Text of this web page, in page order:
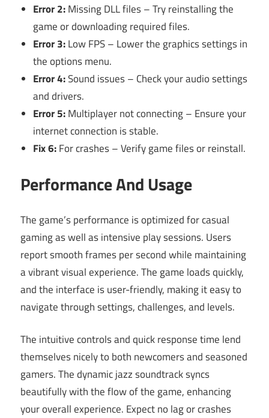
Error 2:Missing DLL files – Try reinstalling the
game or downloading required files.
Error 3:Low FPS – Lower the graphics settings in
the options menu.
Error 4:Sound issues – Check your audio settings
and drivers.
Error 5:Multiplayer not connecting – Ensure your
internet connection is stable.
Fix 6:For crashes – Verify game files or reinstall.
Performance And Usage
The game’s performance is optimized for casual
gaming as well as intensive play sessions. Users
report smooth frames per second while maintaining
a vibrant visual experience. The game loads quickly,
and the interface is user-friendly, making it easy to
navigate through settings, challenges, and levels.
The intuitive controls and quick response time lend
themselves nicely to both newcomers and seasoned
gamers. The dynamic jazz soundtrack syncs
beautifully with the flow of the game, enhancing
your overall experience. Expect no lag or crashes